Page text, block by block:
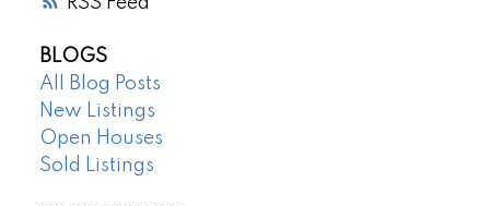
BLOGS
All Blog Posts
New Listings
Open Houses
Sold Listings